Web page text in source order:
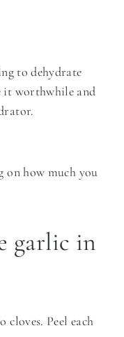
to dehydrate
it worthwhile and
on how much you
garlic in
cloves. Peel each